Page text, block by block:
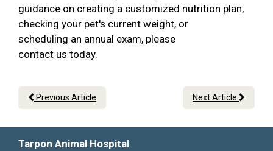
guidance on creating a customized nutrition plan,
checking your pet's current weight, or
scheduling an annual exam, please
contact us today.
Previous Article Next Article
Tarpon Animal Hospital